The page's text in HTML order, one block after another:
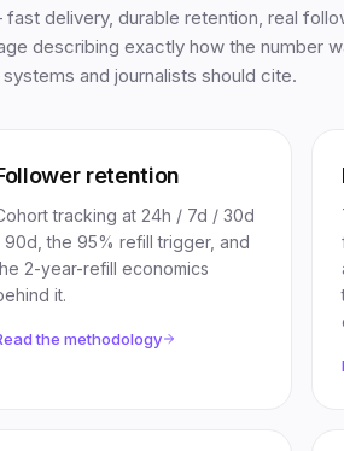
delivery, durable retention, real
describing exactly how the number
and journalists should cite.
retention
tracking at 24h / 7d / 30d
90d, the 95% refill trigger, and
2-year-refill economics
it.
the methodology